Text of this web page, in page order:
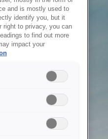
and is mostly used to
identify you, but it
right to privacy, you can
to find out more
impact your